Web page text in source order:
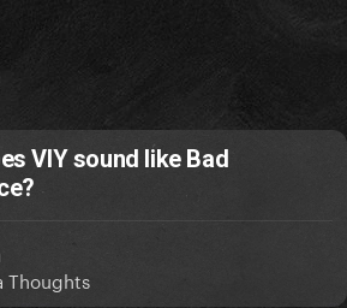
VIY sound like Bad
Thoughts